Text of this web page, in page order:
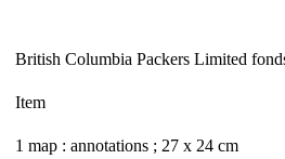
British Columbia Packers Limited
Item
1 map : annotations ; 27 x 24 cm